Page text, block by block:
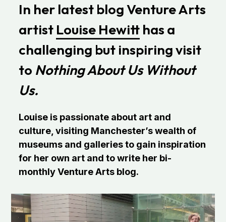
In her latest blog Venture Arts
artist Louise Hewitt has a
challenging but inspiring visit
to Nothing About Us Without
Us.
Louise is passionate about art and
culture, visiting Manchester’s wealth of
museums and galleries to gain inspiration
for her own art and to write her bi-
monthly Venture Arts blog.